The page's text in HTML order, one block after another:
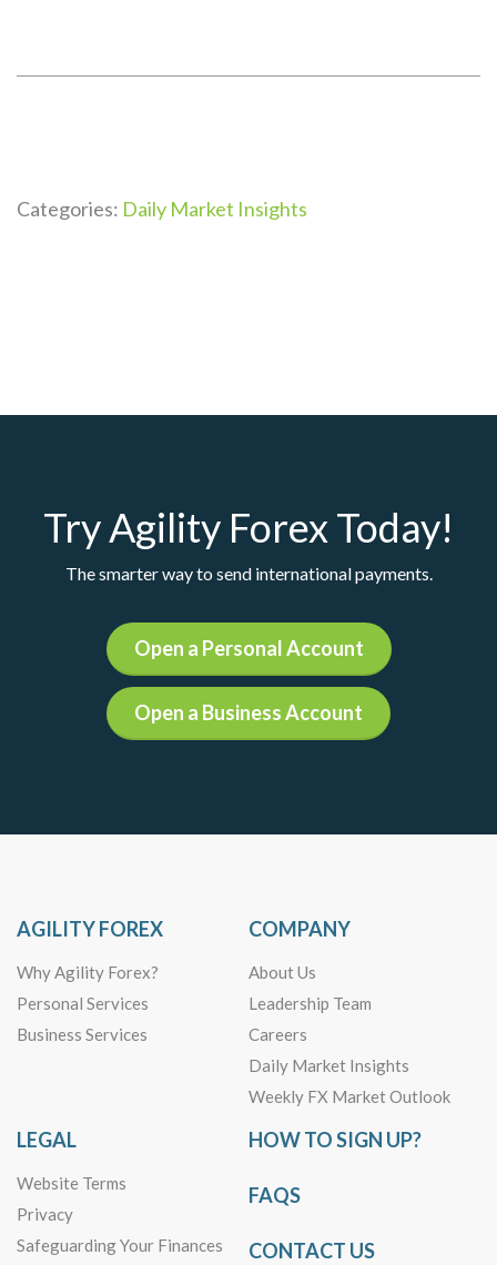
Categories: Daily Market Insights
Try Agility Forex Today!
The smarter way to send international payments.
Open a Personal Account
Open a Business Account
AGILITY FOREX
Why Agility Forex?
Personal Services
Business Services
COMPANY
About Us
Leadership Team
Careers
Daily Market Insights
Weekly FX Market Outlook
LEGAL
Website Terms
Privacy
Safeguarding Your Finances
HOW TO SIGN UP?
FAQS
CONTACT US